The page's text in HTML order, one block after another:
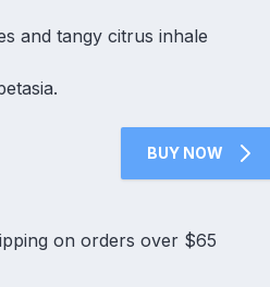
and tangy citrus inhale
BUY NOW
on orders over $65